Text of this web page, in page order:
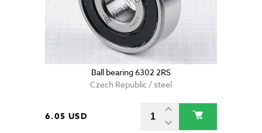
Ball bearing 6302 2RS
Czech Republic / steel
6.05 USD